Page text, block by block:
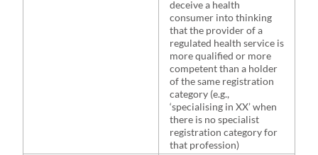
deceive a health
consumer into thinking
that the provider of a
regulated health service is
more qualified or more
competent than a holder
of the same registration
category (e.g.,
‘specialising in XX’ when
there is no specialist
registration category for
that profession)